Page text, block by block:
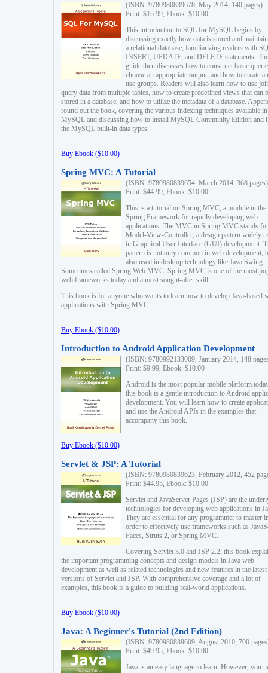
(ISBN: 9780980839678, May 2014, 140 pages)
Print: $16.99, Ebook: $10.00
This introduction to SQL for MySQL begins by
discussing exactly how data is stored and
a relational database, familiarizing readers with
INSERT, UPDATE, and DELETE statements. The
guide then discusses how to construct basic
choose an appropriate output, and how to create
use groups. Readers will also learn how to use
query data from multiple tables, how to create predefined views that can
stored in a database, and how to utilize the metadata of a database.
round out the book, covering the various indexing techniques available in
MySQL and discussing how to install MySQL Community Edition and
the MySQL built-in data types.
Buy Ebook ($10.00)
Spring MVC: A Tutorial
(ISBN: 9780980839654, March 2014, 368 pages)
Print: $44.99, Ebook: $10.00
This is a tutorial on Spring MVC, a module in the
Spring Framework for rapidly developing web
applications. The MVC in Spring MVC stands for
Model-View-Controller, a design pattern widely
in Graphical User Interface (GUI) development.
pattern is not only common in web development,
also used in desktop technology like Java Swing.
Sometimes called Spring Web MVC, Spring MVC is one of the most
web frameworks today and a most sought-after skill.
This book is for anyone who wants to learn how to develop Java-based
applications with Spring MVC.
Buy Ebook ($10.00)
Introduction to Android Application Development
(ISBN: 9780992133009, January 2014, 148
Print: $9.99, Ebook: $10.00
Android is the most popular mobile platform
this book is a gentle introduction to Android
development. You will learn how to create
and use the Android APIs in the examples that
accompany this book.
Buy Ebook ($10.00)
Servlet & JSP: A Tutorial
(ISBN: 9780980839623, February 2012, 452
Print: $44.95, Ebook: $10.00
Servlet and JavaServer Pages (JSP) are the
technologies for developing web applications in
They are essential for any programmer to master
order to effectively use frameworks such as
Faces, Struts 2, or Spring MVC.
Covering Servlet 3.0 and JSP 2.2, this book
the important programming concepts and design models in Java web
development as well as related technologies and new features in the latest
versions of Servlet and JSP. With comprehensive coverage and a lot of
examples, this book is a guide to building real-world applications.
Buy Ebook ($10.00)
Java: A Beginner's Tutorial (2nd Edition)
(ISBN: 9780980839609, August 2010, 700
Print: $49.95, Ebook: $10.00
Java is an easy language to learn. However, you